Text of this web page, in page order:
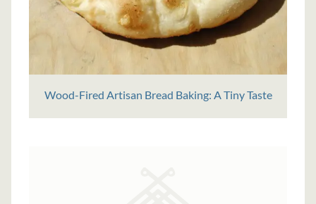
Wood-Fired Artisan Bread Baking: A Tiny Taste